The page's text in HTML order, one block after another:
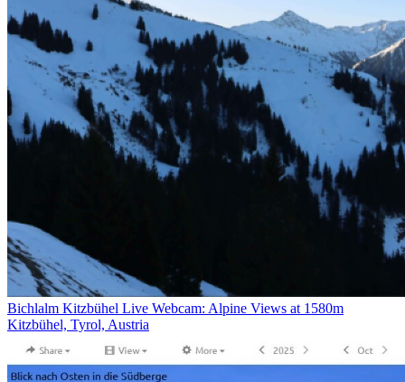
Bichlalm Kitzbühel Live Webcam: Alpine Views at 1580m
Kitzbühel, Tyrol, Austria